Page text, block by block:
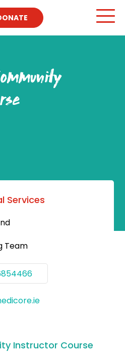
Services
Team
Instructor Course